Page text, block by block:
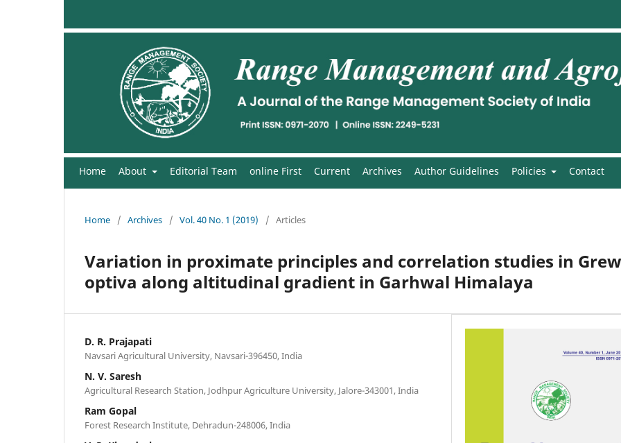
Home About Editorial Team online First Current Archives Author Guidelines Policies Contact
Home / Archives / Vol. 40 No. 1 (2019) / Articles
Variation in proximate principles and correlation studies in
optiva along altitudinal gradient in Garhwal Himalaya
D. R. Prajapati
Navsari Agricultural University, Navsari-396450, India
N. V. Saresh
Agricultural Research Station, Jodhpur Agriculture University, Jalore-343001, India
Ram Gopal
Forest Research Institute, Dehradun-248006, India